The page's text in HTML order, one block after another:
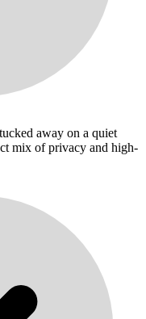
away on a quiet
mix of privacy and high-